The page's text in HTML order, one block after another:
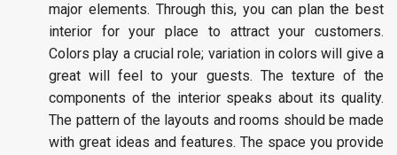
major elements. Through this, you can plan the best
interior for your place to attract your customers.
Colors play a crucial role; variation in colors will give a
great will feel to your guests. The texture of the
components of the interior speaks about its quality.
The pattern of the layouts and rooms should be made
with great ideas and features. The space you provide